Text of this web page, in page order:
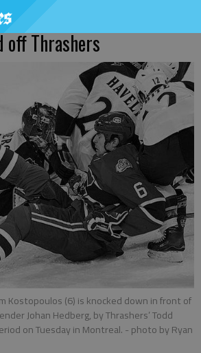
off Thrashers
Kostopoulos (6) is knocked down in front of
Johan Hedberg, by Thrashers’ Todd
on Tuesday in Montreal. - photo by Ryan